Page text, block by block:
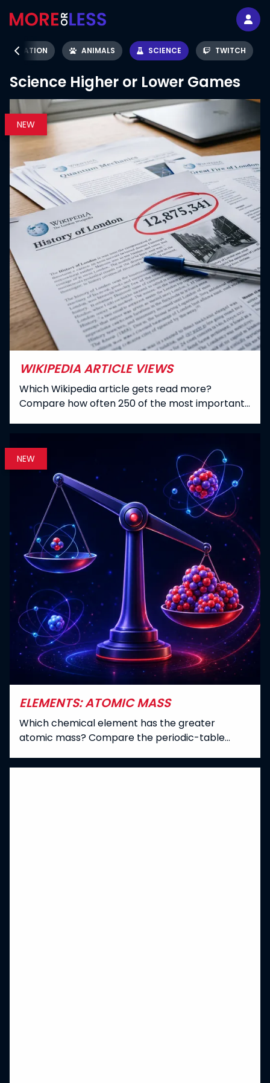
AVIATION ANIMALS SCIENCE TWITCH
Science Higher or Lower Games
NEW
WIKIPEDIA ARTICLE VIEWS
Which Wikipedia article gets read more?
Compare how often 250 of the most important
viewed over 265 million times.
NEW
ELEMENTS: ATOMIC MASS
Which chemical element has the greater
atomic mass? Compare the periodic-table
parenthesized mass numbers where no